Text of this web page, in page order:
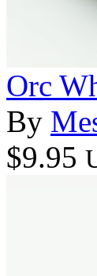
Orc
By
$9.95